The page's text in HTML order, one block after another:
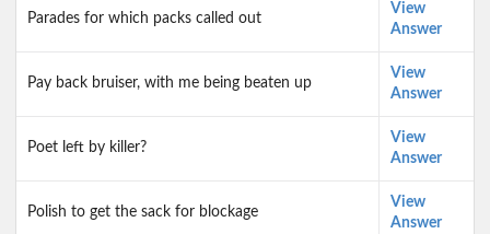
Parades for which packs called out
View
Answer
Pay back bruiser, with me being beaten up
View
Answer
Poet left by killer?
View
Answer
Polish to get the sack for blockage
View
Answer